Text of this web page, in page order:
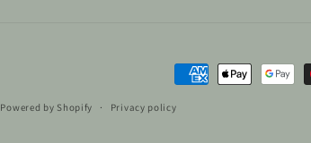
Payment
Powered by Shopify Privacy policy